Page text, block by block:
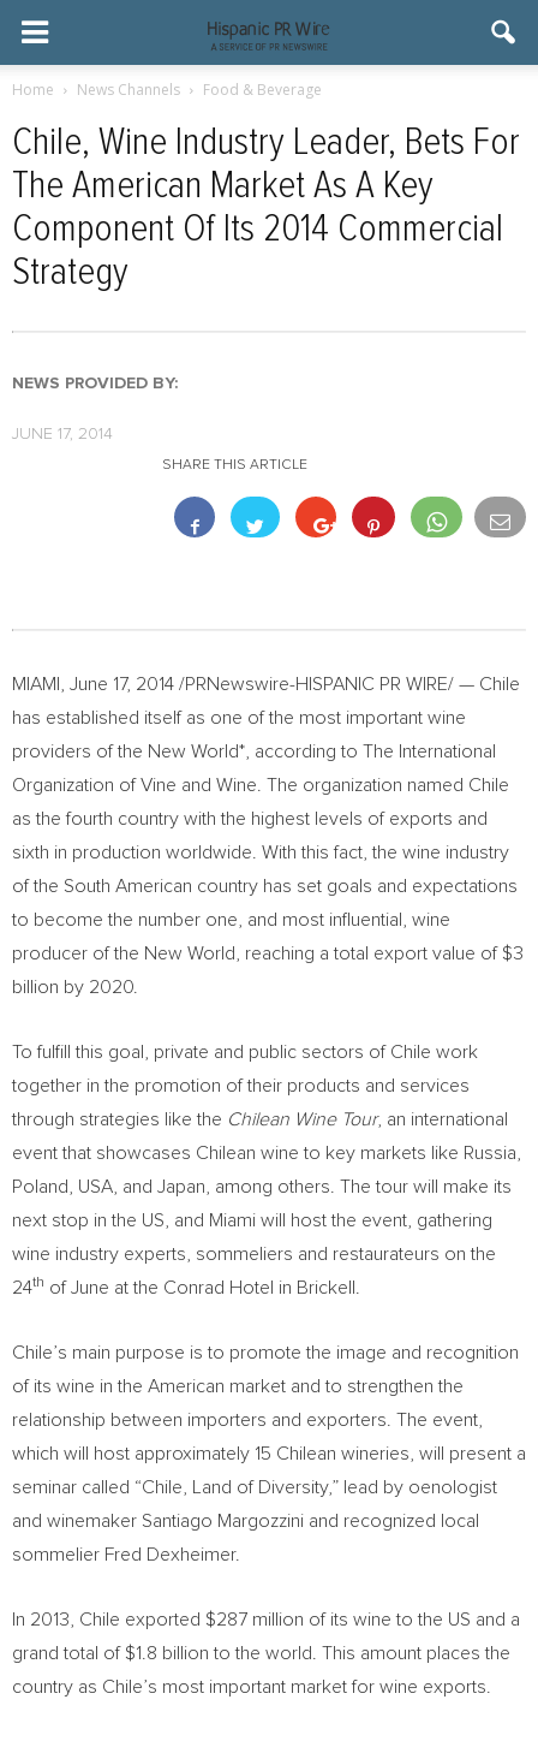
Home News Channels Food & Beverage
Chile, Wine Industry Leader, Bets For
The American Market As A Key
Component Of Its 2014 Commercial
Strategy
NEWS PROVIDED BY:
JUNE 17, 2014
SHARE THIS ARTICLE
MIAMI, June 17, 2014 /PRNewswire-HISPANIC PR WIRE/ — Chile
has established itself as one of the most important wine
providers of the New World*, according to The International
Organization of Vine and Wine. The organization named Chile
as the fourth country with the highest levels of exports and
sixth in production worldwide. With this fact, the wine industry
of the South American country has set goals and expectations
to become the number one, and most influential, wine
producer of the New World, reaching a total export value of $3
billion by 2020.
To fulfill this goal, private and public sectors of Chile work
together in the promotion of their products and services
through strategies like the Chilean Wine Tour, an international
event that showcases Chilean wine to key markets like Russia,
Poland, USA, and Japan, among others. The tour will make its
next stop in the US, and Miami will host the event, gathering
wine industry experts, sommeliers and restaurateurs on the
24th of June at the Conrad Hotel in Brickell.
Chile’s main purpose is to promote the image and recognition
of its wine in the American market and to strengthen the
relationship between importers and exporters. The event,
which will host approximately 15 Chilean wineries, will present a
seminar called “Chile, Land of Diversity,” lead by oenologist
and winemaker Santiago Margozzini and recognized local
sommelier Fred Dexheimer.
In 2013, Chile exported $287 million of its wine to the US and a
grand total of $1.8 billion to the world. This amount places the
country as Chile’s most important market for wine exports.